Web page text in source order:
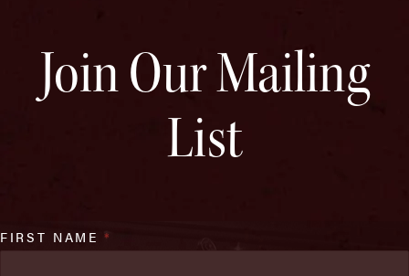
Join Our Mailing
List
FIRST NAME*